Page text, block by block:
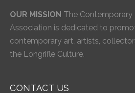
OUR MISSION The Contemporary
Association is dedicated to
contemporary art, artists,
the Longrifle Culture.
CONTACT US